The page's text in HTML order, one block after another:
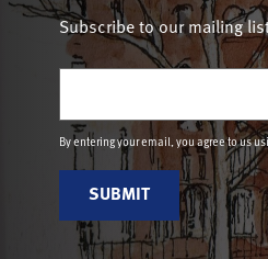
Subscribe to our mailing
By entering your email, you agree to us